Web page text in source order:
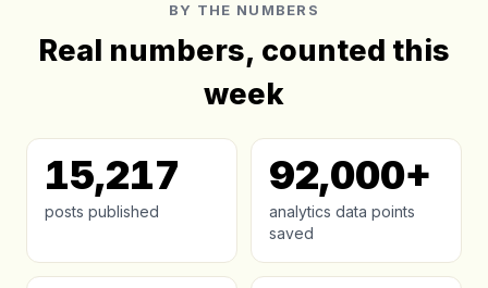
BY THE NUMBERS
Real numbers, counted this
week
15,217
posts published
92,000+
analytics data points
saved